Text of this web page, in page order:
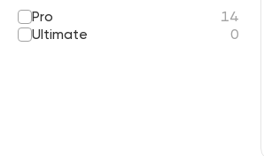
Pro
14
Ultimate
0